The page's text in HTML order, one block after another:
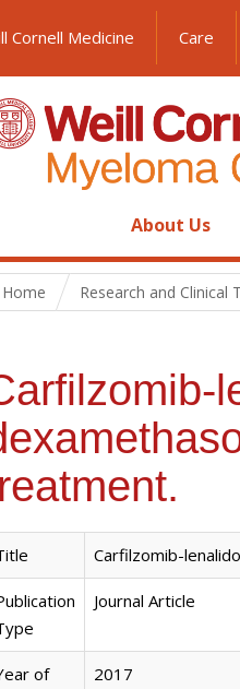
Cornell Medicine Care
About Us
Home Research and Clinical
Carfilzomib-
Journal Article
of
2017